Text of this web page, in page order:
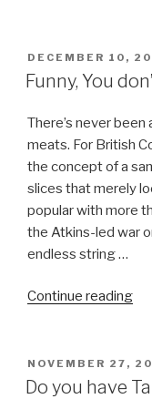
&
POSTED
ON
DECEMBER 10,
Funny, You
There’s never
meats. For British
the concept of a
slices that merely
popular with more
the Atkins-led war
endless string …
Continue reading
POSTED
ON
NOVEMBER 27,
Do you have